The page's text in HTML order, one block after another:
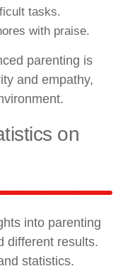
tasks.
with praise.
parenting is
and empathy,
on
into parenting
different results.
statistics.